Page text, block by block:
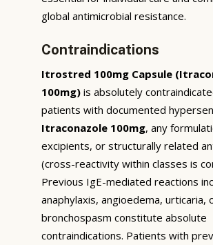
global antimicrobial resistance.
Contraindications
Itrostred 100mg Capsule
100mg) is absolutely
patients with documented
Itraconazole 100mg, any
excipients, or structurally related
(cross-reactivity within classes is
Previous IgE-mediated reactions
anaphylaxis, angioedema, urticaria,
bronchospasm constitute absolute
contraindications. Patients with